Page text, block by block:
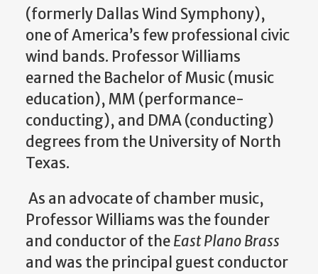
(formerly Dallas Wind Symphony),
one of America’s few professional civic
wind bands. Professor Williams
earned the Bachelor of Music (music
education), MM (performance-
conducting), and DMA (conducting)
degrees from the University of North
Texas.
As an advocate of chamber music,
Professor Williams was the founder
and conductor of theEast Plano Brass
and was the principal guest conductor